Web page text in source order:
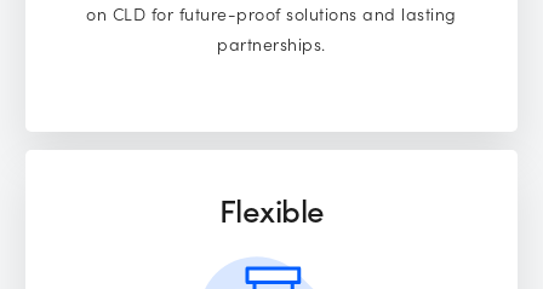
on CLD for future-proof solutions and lasting
partnerships.
Flexible